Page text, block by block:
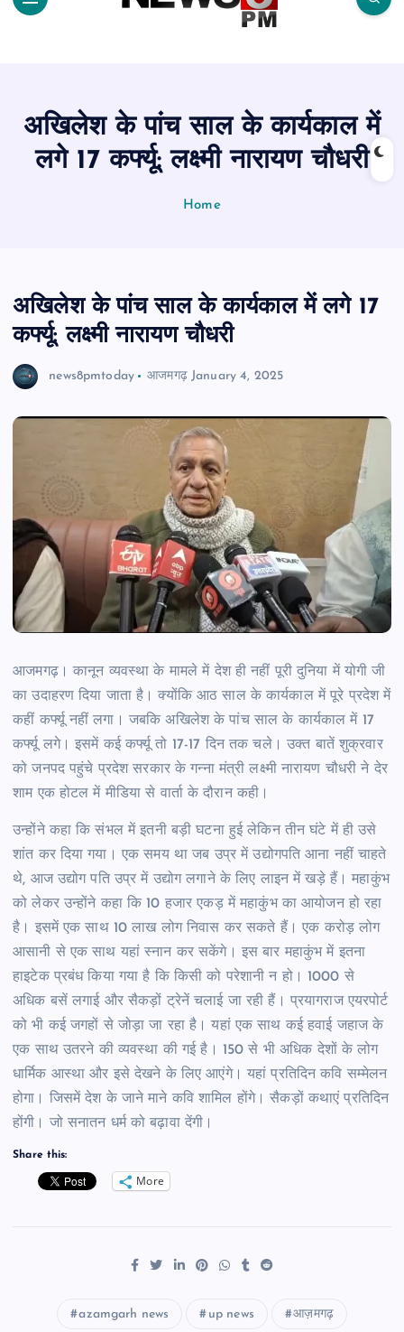
अखिलेश के पांच साल के कार्यकाल में
लगे 17 कर्फ्यू: लक्ष्मी नारायण चौधरी
Home
अखिलेश के पांच साल के कार्यकाल में लगे 17
कर्फ्यू: लक्ष्मी नारायण चौधरी
news8pmtoday आजमगढ़ January 4, 2025
आजमगढ़। कानून व्यवस्था के मामले में देश ही नहीं पूरी दुनिया में योगी जी
का उदाहरण दिया जाता है। क्योंकि आठ साल के कार्यकाल में पूरे प्रदेश में
कहीं कर्फ्यू नहीं लगा। जबकि अखिलेश के पांच साल के कार्यकाल में 17
कर्फ्यू लगे। इसमें कई कर्फ्यू तो 17-17 दिन तक चले। उक्त बातें शुक्रवार
को जनपद पहुंचे प्रदेश सरकार के गन्ना मंत्री लक्ष्मी नारायण चौधरी ने देर
शाम एक होटल में मीडिया से वार्ता के दौरान कही।
उन्होंने कहा कि संभल में इतनी बड़ी घटना हुई लेकिन तीन घंटे में ही उसे
शांत कर दिया गया। एक समय था जब उप्र में उद्योगपति आना नहीं चाहते
थे, आज उद्योग पति उप्र में उद्योग लगाने के लिए लाइन में खड़े हैं। महाकुंभ
को लेकर उन्होंने कहा कि 10 हजार एकड़ में महाकुंभ का आयोजन हो रहा
है। इसमें एक साथ 10 लाख लोग निवास कर सकते हैं। एक करोड़ लोग
आसानी से एक साथ यहां स्नान कर सकेंगे। इस बार महाकुंभ में इतना
हाइटेक प्रबंध किया गया है कि किसी को परेशानी न हो। 1000 से
अधिक बसें लगाई और सैकड़ों ट्रेनें चलाई जा रही हैं। प्रयागराज एयरपोर्ट
को भी कई जगहों से जोड़ा जा रहा है। यहां एक साथ कई हवाई जहाज के
एक साथ उतरने की व्यवस्था की गई है। 150 से भी अधिक देशों के लोग
धार्मिक आस्था और इसे देखने के लिए आएंगे। यहां प्रतिदिन कवि सम्मेलन
होगा। जिसमें देश के जाने माने कवि शामिल होंगे। सैकड़ों कथाएं प्रतिदिन
होंगी। जो सनातन धर्म को बढ़ावा देंगी।
Share this:
More
azamgarh news up news आज़मगढ़